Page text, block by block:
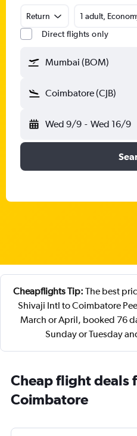
Return
1 adult,
Direct flights only
Mumbai (BOM)
Coimbatore (CJB)
Wed 9/9 - Wed 16/9
Cheapflights Tip: The best
Shivaji Intl to Coimbatore
March or April, booked 76
Sunday or Tuesday
Cheap flight deals
Coimbatore